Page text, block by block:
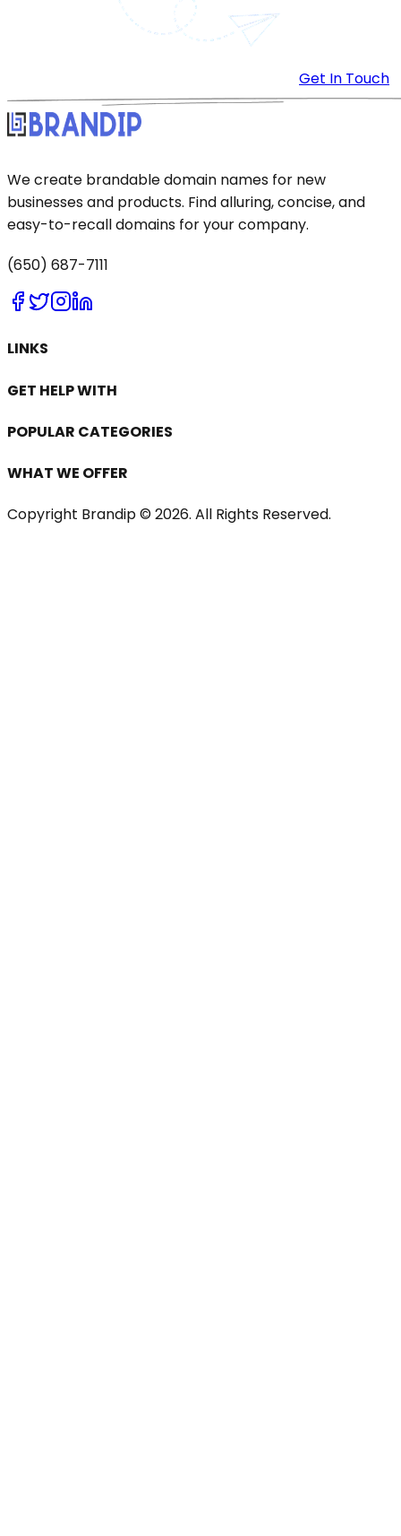
Get In Touch
We create brandable domain names for new
businesses and products. Find alluring, concise, and
easy-to-recall domains for your company.
(650) 687-7111
LINKS
GET HELP WITH
POPULAR CATEGORIES
WHAT WE OFFER
Copyright Brandip © 2026. All Rights Reserved.